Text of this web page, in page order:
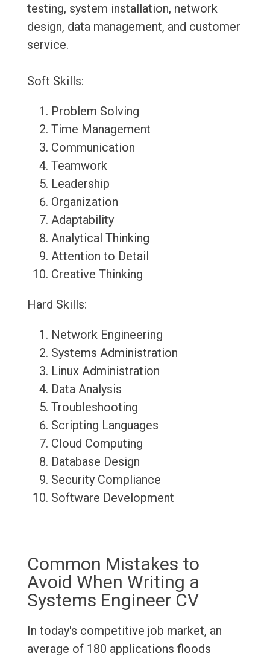
testing, system installation, network
design, data management, and customer
service.
Soft Skills:
Problem Solving
Time Management
Communication
Teamwork
Leadership
Organization
Adaptability
Analytical Thinking
Attention to Detail
Creative Thinking
Hard Skills:
Network Engineering
Systems Administration
Linux Administration
Data Analysis
Troubleshooting
Scripting Languages
Cloud Computing
Database Design
Security Compliance
Software Development
Common Mistakes to
Avoid When Writing a
Systems Engineer CV
In today's competitive job market, an
average of 180 applications floods